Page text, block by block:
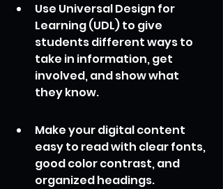
Use Universal Design for
Learning (UDL) to give
students different ways to
take in information, get
involved, and show what
they know.
Make your digital content
easy to read with clear fonts,
good color contrast, and
organized headings.